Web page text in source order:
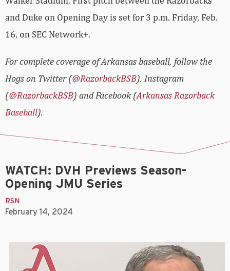
and Duke on Opening Day is set for 3 p.m. Friday, Feb.
16, on SEC Network+.
For complete coverage of Arkansas baseball, follow the
Hogs on Twitter (@RazorbackBSB), Instagram
(@RazorbackBSB) and Facebook (Arkansas Razorback
Baseball).
WATCH: DVH Previews Season-
Opening JMU Series
RSN
February 14, 2024